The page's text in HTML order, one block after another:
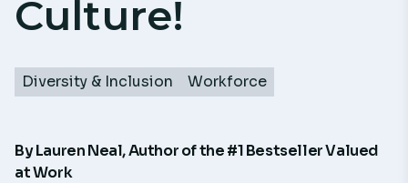
Culture!
Diversity & Inclusion Workforce
ByLauren Neal, Author of the #1 BestsellerValued
at Work